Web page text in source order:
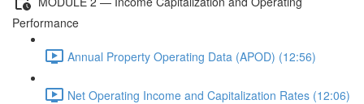
Performance
Annual Property Operating Data (APOD) (12:56)
Net Operating Income and Capitalization Rates (12:06)